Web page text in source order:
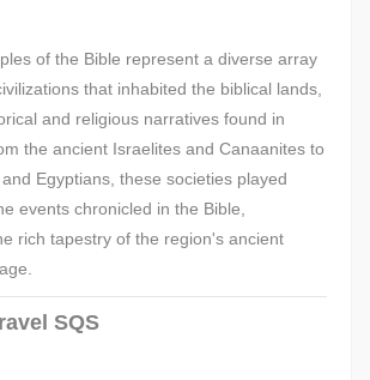
of the Bible represent a diverse array
that inhabited the biblical lands,
and religious narratives found in
the ancient Israelites and Canaanites to
Egyptians, these societies played
events chronicled in the Bible,
rich tapestry of the region's ancient
SQS